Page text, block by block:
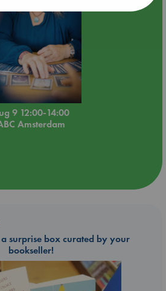
9 12:00-14:00
Amsterdam
surprise box curated by your
bookseller!